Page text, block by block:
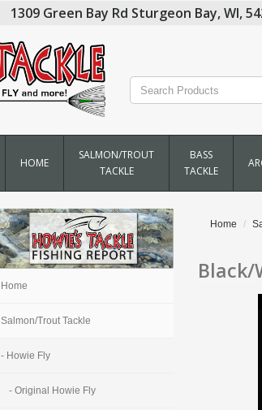
1309 Green Bay Rd Sturgeon Bay,WI,
HOME
SALMON/TROUT
TACKLE
BASS
TACKLE
Home
Salmon/Trout Tackle
- Howie Fly
- Original Howie Fly
Home
Black/